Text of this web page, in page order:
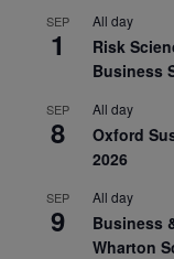
SEP
1
All day
Risk
Business
SEP
8
All day
Oxford
2026
SEP
9
All day
Business
Wharton